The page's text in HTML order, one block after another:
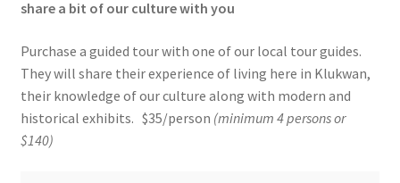
Features
child
menu
Jobs
Donate
share a bit of our culture with you
Purchase a guided tour with one of our local tour guides.
They will share their experience of living here in Klukwan,
their knowledge of our culture along with modern and
historical exhibits. $35/person (minimum 4 persons or
$140)